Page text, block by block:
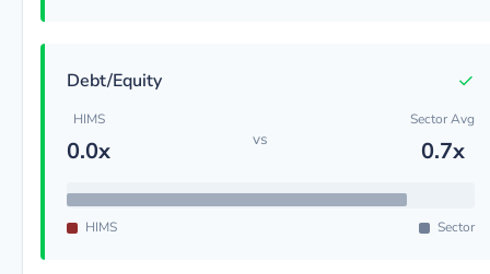
Debt/Equity ✓
HIMS
0.0x vs
Sector Avg
0.7x
HIMS Sector